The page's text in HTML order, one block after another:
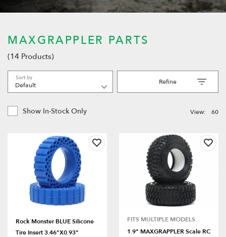
MAXGRAPPLER PARTS
(14 Products)
Sort by Refine
Show In-Stock Only View: 60
Rock Monster BLUE Silicone
Tire Insert 3.46"x0.93"
FITS MULTIPLE MODELS
1.9" MAXGRAPPLER Scale RC